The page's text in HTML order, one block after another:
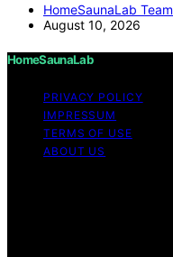
HomeSaunaLab Team
August 10, 2026
HomeSaunaLab
PRIVACY POLICY
IMPRESSUM
TERMS OF USE
ABOUT US